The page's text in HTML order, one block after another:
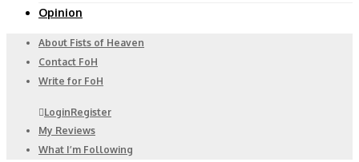
Opinion
About Fists of Heaven
Contact FoH
Write for FoH
LoginRegister
My Reviews
What I’m Following